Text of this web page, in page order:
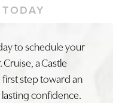
to schedule your
a Castle
step toward an
confidence.